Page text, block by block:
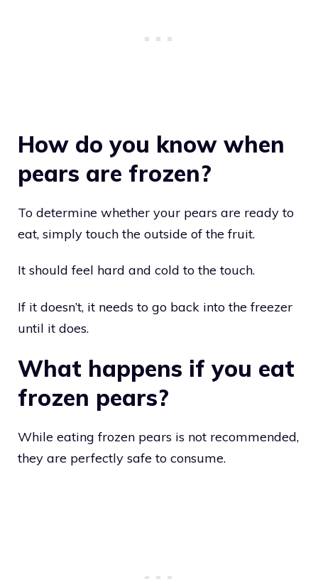
How do you know when
pears are frozen?
To determine whether your pears are ready to
eat, simply touch the outside of the fruit.
It should feel hard and cold to the touch.
If it doesn’t, it needs to go back into the freezer
until it does.
What happens if you eat
frozen pears?
While eating frozen pears is not recommended,
they are perfectly safe to consume.